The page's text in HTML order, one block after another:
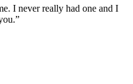
I never really had one and I
”